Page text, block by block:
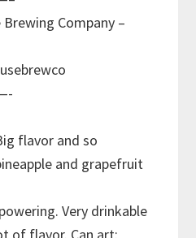
Company –
flavor and so
and grapefruit
Very drinkable